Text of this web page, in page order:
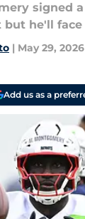
signed
but he'll
| May 29, 2026
Add us as a